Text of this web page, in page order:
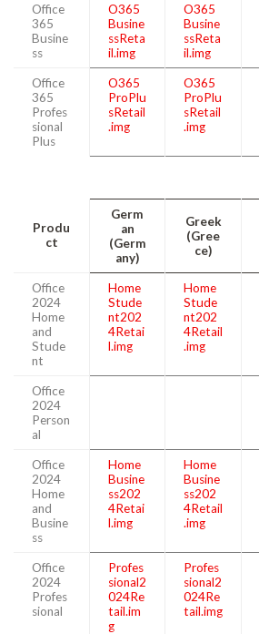
Office
365
Busine
ss
O365
Busine
ssReta
il.img
O365
Busine
ssReta
il.img
Office
365
Profes
sional
Plus
O365
ProPlu
sRetail
.img
O365
ProPlu
sRetail
.img
Produ
ct
Germ
an
(Germ
any)
Greek
(Gree
ce)
Office
2024
Home
and
Stude
nt
Home
Stude
nt202
4Retai
l.img
Home
Stude
nt202
4Retail
.img
Office
2024
Person
al
Office
2024
Home
and
Busine
ss
Home
Busine
ss202
4Retai
l.img
Home
Busine
ss202
4Retail
.img
Office
2024
Profes
sional
Profes
sional2
024Re
tail.im
g
Profes
sional2
024Re
tail.img